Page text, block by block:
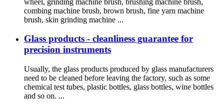
combing machine brush, brown brush, fine yarn machine
brush, skin grinding machine ...
Glass products - cleanliness guarantee for
precision instruments
Usually, the glass products produced by glass manufacturers
need to be cleaned before leaving the factory, such as some
chemical test tubes, plastic bottles, glass bottles, wine bottles
and so on. ...